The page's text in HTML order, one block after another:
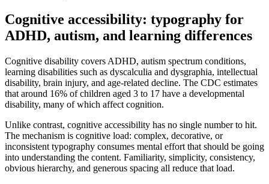
Cognitive accessibility: typography for
ADHD, autism, and learning differences
Cognitive disability covers ADHD, autism spectrum conditions,
learning disabilities such as dyscalculia and dysgraphia, intellectual
disability, brain injury, and age-related decline. The CDC estimates
that around 16% of children aged 3 to 17 have a developmental
disability, many of which affect cognition.
Unlike contrast, cognitive accessibility has no single number to hit.
The mechanism is cognitive load: complex, decorative, or
inconsistent typography consumes mental effort that should be going
into understanding the content. Familiarity, simplicity, consistency,
obvious hierarchy, and generous spacing all reduce that load.